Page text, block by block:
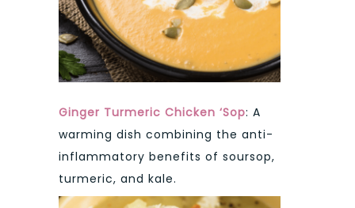
Ginger Turmeric Chicken ‘Sop: A
warming dish combining the anti-
inflammatory benefits of soursop,
turmeric, and kale.